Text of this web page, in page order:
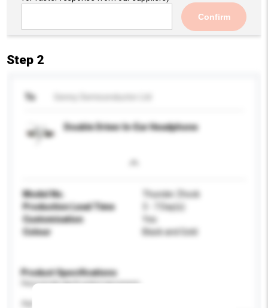
Confirm
Step 2
To
Double Driver In-Ear Headphone
Model No.
Thunder Zhock
Production Lead Time
3 - 7 Day(s)
Customisation
Yes
Colour
Black and Gold
Product Specifications
Please provide specific product requirements.
Age Group